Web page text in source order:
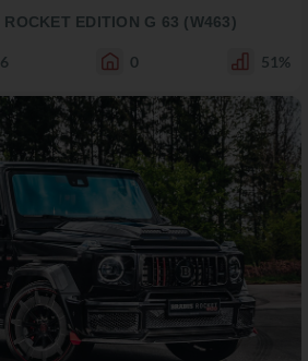
ROCKET EDITION G 63 (W463)
6 0 51%